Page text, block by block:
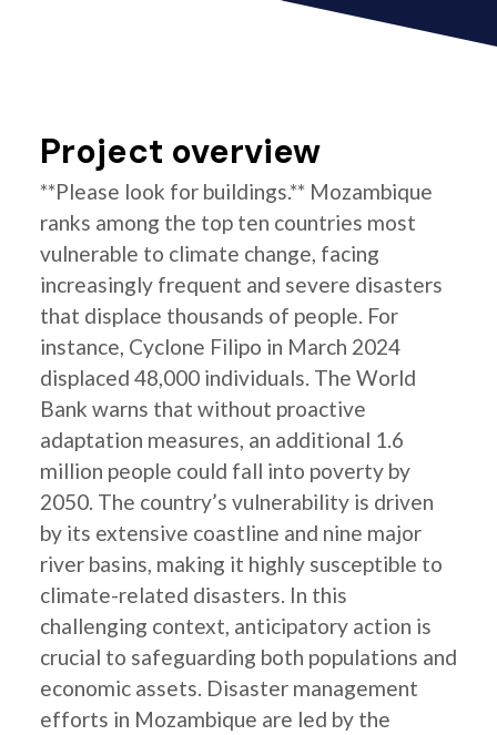
Project overview
**Please look for buildings.** Mozambique
ranks among the top ten countries most
vulnerable to climate change, facing
increasingly frequent and severe disasters
that displace thousands of people. For
instance, Cyclone Filipo in March 2024
displaced 48,000 individuals. The World
Bank warns that without proactive
adaptation measures, an additional 1.6
million people could fall into poverty by
2050. The country’s vulnerability is driven
by its extensive coastline and nine major
river basins, making it highly susceptible to
climate-related disasters. In this
challenging context, anticipatory action is
crucial to safeguarding both populations and
economic assets. Disaster management
efforts in Mozambique are led by the